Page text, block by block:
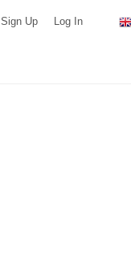
Sign Up Log In